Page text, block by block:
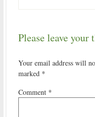
Please leave your
Your email address will
marked *
Comment *